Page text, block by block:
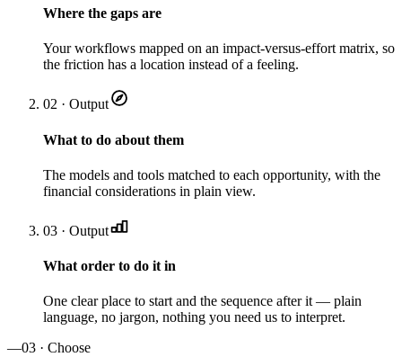
Where the gaps are
Your workflows mapped on an impact-versus-effort matrix, so
the friction has a location instead of a feeling.
02 · Output
What to do about them
The models and tools matched to each opportunity, with the
financial considerations in plain view.
03 · Output
What order to do it in
One clear place to start and the sequence after it — plain
language, no jargon, nothing you need us to interpret.
—03 · Choose